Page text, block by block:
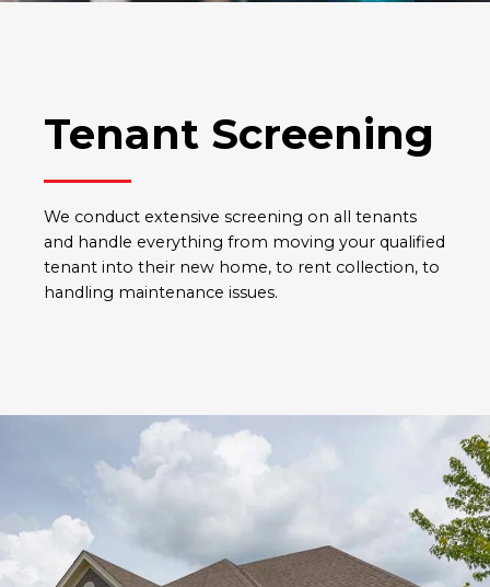
Tenant Screening
We conduct extensive screening on all tenants
and handle everything from moving your qualified
tenant into their new home, to rent collection, to
handling maintenance issues.